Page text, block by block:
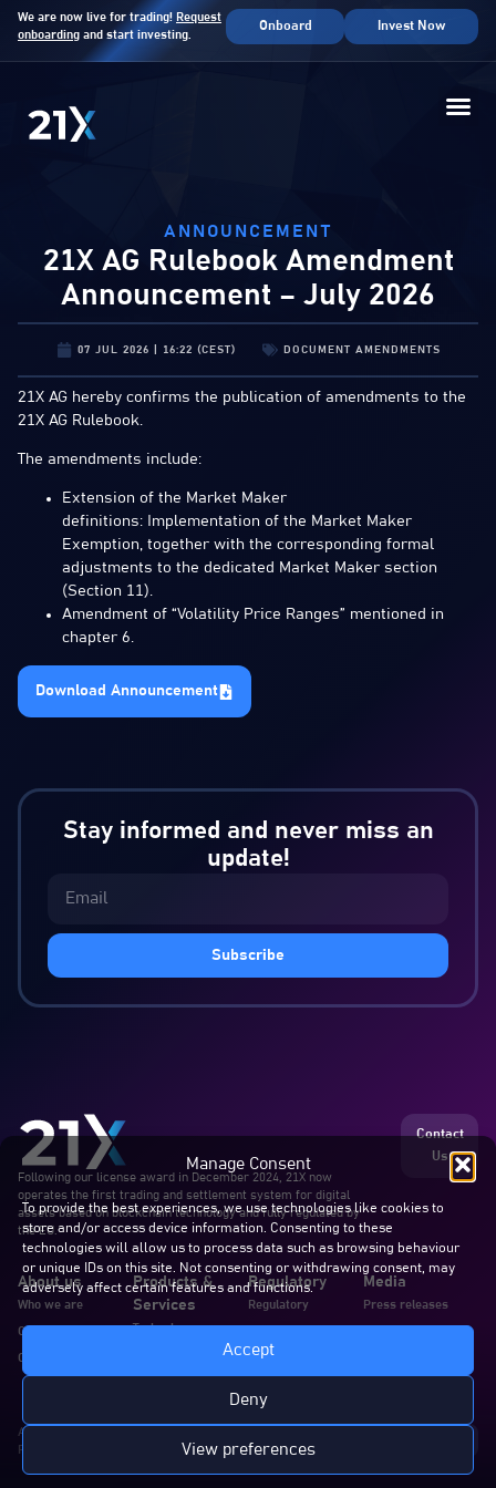
Manage Consent
To provide the best experiences, we use technologies like cookies to
store and/or access device information. Consenting to these
technologies will allow us to process data such as browsing behaviour
or unique IDs on this site. Not consenting or withdrawing consent, may
adversely affect certain features and functions.
Accept
Deny
View preferences
We are now live for trading! Request
onboarding and start investing.
Onboard Invest Now
ANNOUNCEMENT
21X AG Rulebook Amendment
Announcement – July 2026
07 JUL 2026 | 16:22 (CEST) DOCUMENT AMENDMENTS
21X AG hereby confirms the publication of amendments to the
21X AG Rulebook.
The amendments include:
Extension of the Market Maker
definitions: Implementation of the Market Maker
Exemption, together with the corresponding formal
adjustments to the dedicated Market Maker section
(Section 11).
Amendment of “Volatility Price Ranges” mentioned in
chapter 6.
Download Announcement
Stay informed and never miss an
update!
Subscribe
Following our license award in December 2024, 21X now
operates the first trading and settlement system for digital
assets based on blockchain technology and fully regulated by
the EU.
Contact
Us
About us
Who we are
Our team
Careers
Products &
Services
Technology
Regulatory
Regulatory
Documents
Media
Press releases
All rights reserved. 21X AG
Privacy Policy
Cookie Policy